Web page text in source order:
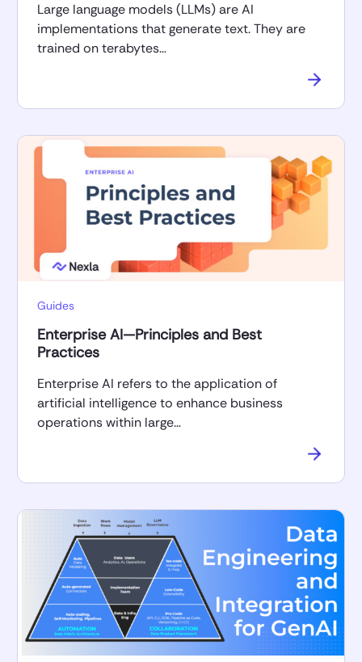
Large language models (LLMs) are AI
implementations that generate text. They are
trained on terabytes…
Guides
Enterprise AI—Principles and Best
Practices
Enterprise AI refers to the application of
artificial intelligence to enhance business
operations within large…